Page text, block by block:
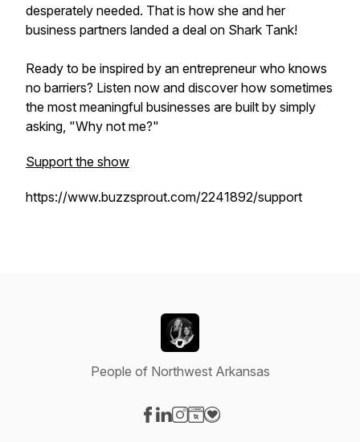
desperately needed. That is how she and her
business partners landed a deal on Shark Tank!
Ready to be inspired by an entrepreneur who knows
no barriers? Listen now and discover how sometimes
the most meaningful businesses are built by simply
asking, "Why not me?"
Support the show
https://www.buzzsprout.com/2241892/support
People of Northwest Arkansas